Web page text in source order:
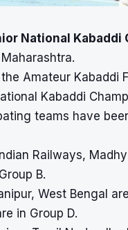
National Kabaddi
Amateur Kabaddi
Kabaddi
teams have
Railways,
B.
West Bengal
in Group D.